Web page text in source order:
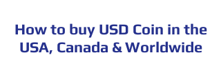
How to buy USD Coin in the
USA, Canada & Worldwide